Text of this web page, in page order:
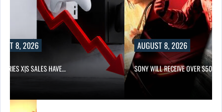
8, 2026
X|S SALES HAVE…
AUGUST 8, 2026
SONY WILL RECEIVE OVER $500…